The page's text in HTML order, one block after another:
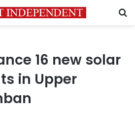
16 new solar
in Upper